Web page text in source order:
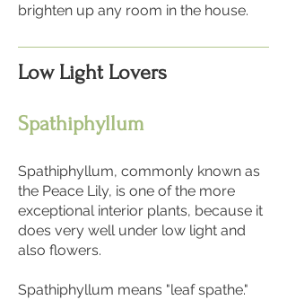
brighten up any room in the house.
Low Light Lovers
Spathiphyllum
Spathiphyllum, commonly known as
the Peace Lily, is one of the more
exceptional interior plants, because it
does very well under low light and
also flowers.
Spathiphyllum means "leaf spathe."